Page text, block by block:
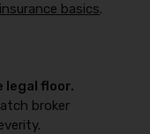
basics.
legal floor.
broker